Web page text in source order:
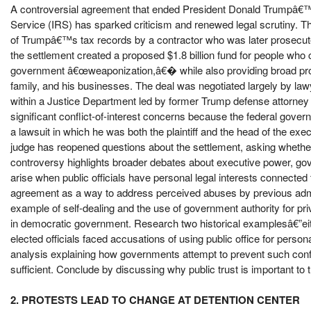
A controversial agreement that ended President Donald
Service (IRS) has sparked criticism and renewed legal scrutiny.
of Trumpâ€™s tax records by a contractor who was later
the settlement created a proposed $1.8 billion fund for people
government â€œweaponization,â€� while also providing broad
family, and his businesses. The deal was negotiated largely by
within a Justice Department led by former Trump defense
significant conflict-of-interest concerns because the federal
a lawsuit in which he was both the plaintiff and the head of the
judge has reopened questions about the settlement, asking
controversy highlights broader debates about executive power,
arise when public officials have personal legal interests
agreement as a way to address perceived abuses by previous
example of self-dealing and the use of government authority for
in democratic government. Research two historical
elected officials faced accusations of using public office for
analysis explaining how governments attempt to prevent such
sufficient. Conclude by discussing why public trust is important to
2. PROTESTS LEAD TO CHANGE AT DETENTION CENTER